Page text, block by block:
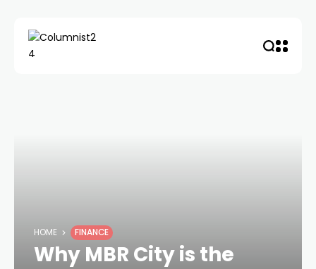
HOME FINANCE
Why MBR City is the